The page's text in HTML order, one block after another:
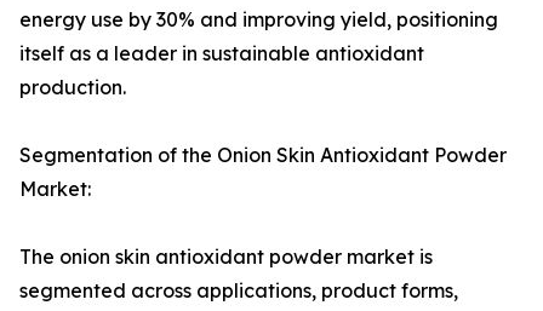
energy use by 30% and improving yield, positioning
itself as a leader in sustainable antioxidant
production.
Segmentation of the Onion Skin Antioxidant Powder
Market:
The onion skin antioxidant powder market is
segmented across applications, product forms,